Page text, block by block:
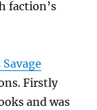
faction’s
Firstly
and was